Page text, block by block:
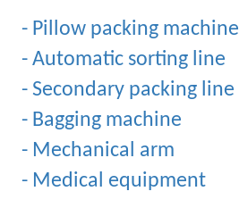
- Pillow packing machine
- Automatic sorting line
- Secondary packing line
- Bagging machine
- Mechanical arm
- Medical equipment